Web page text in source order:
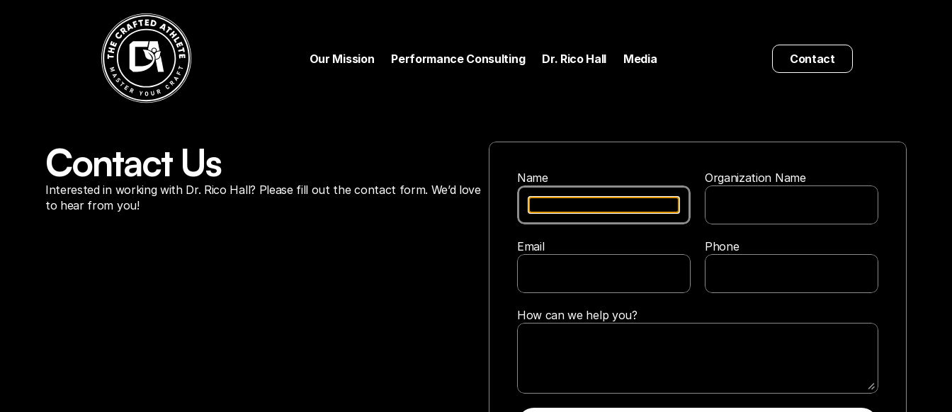
Our Mission Performance Consulting Dr. Rico Hall Media Contact
Contact Us
Interested in working with Dr. Rico Hall? Please fill out the contact form. We’d love
to hear from you!
Name Organization Name
Email Phone
How can we help you?